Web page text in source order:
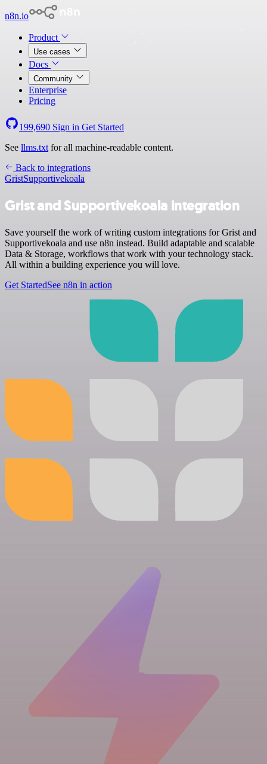
n8n.io
Product
Use cases
Docs
Community
Enterprise
Pricing
199,690 Sign in Get Started
See llms.txt for all machine-readable content.
Back to integrations
GristSupportivekoala
Grist and Supportivekoala integration
Save yourself the work of writing custom integrations for Grist and
Supportivekoala and use n8n instead. Build adaptable and scalable
Data & Storage, workflows that work with your technology stack.
All within a building experience you will love.
Get StartedSee n8n in action